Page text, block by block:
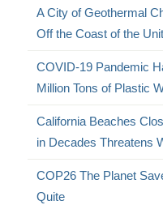
A City of Geothermal
Off the Coast of the
COVID-19 Pandemic
Million Tons of Plastic
California Beaches
in Decades Threatens
COP26 The Planet
Quite